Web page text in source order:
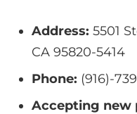
Address: 5501
CA 95820-5414
Phone: (916)-
Accepting new